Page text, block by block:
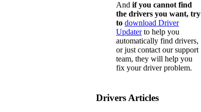
And if you cannot find
the drivers you want, try
to download Driver
Updaterto help you
automatically find drivers,
or just contact our support
team, they will help you
fix your driver problem.
Drivers Articles